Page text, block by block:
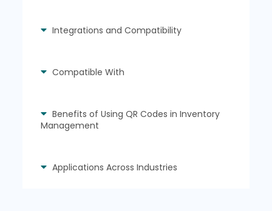
Integrations and Compatibility
Compatible With
Benefits of Using QR Codes in Inventory
Management
Applications Across Industries